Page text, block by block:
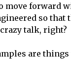
forward
so
talk, right?
are